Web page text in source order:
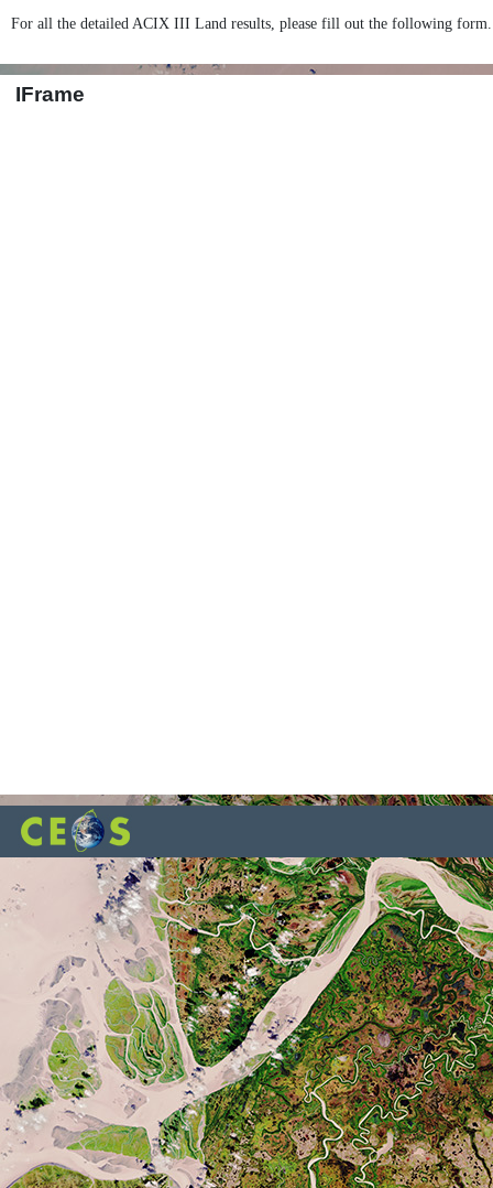
For all the detailed ACIX III Land results, please fill out the following form.
IFrame